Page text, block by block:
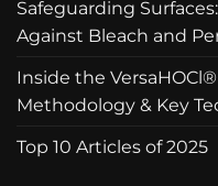
Safeguarding
Against Bleach and
Inside the
Methodology & Key
Top 10 Articles of 2025